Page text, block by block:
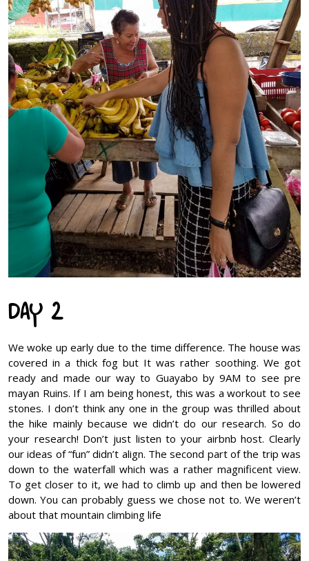
DAY 2
We woke up early due to the time difference. The house was
covered in a thick fog but It was rather soothing. We got
ready and made our way to Guayabo by 9AM to see pre
mayan Ruins. If I am being honest, this was a workout to see
stones. I don’t think any one in the group was thrilled about
the hike mainly because we didn’t do our research. So do
your research! Don’t just listen to your airbnb host. Clearly
our ideas of “fun” didn’t align. The second part of the trip was
down to the waterfall which was a rather magnificent view.
To get closer to it, we had to climb up and then be lowered
down. You can probably guess we chose not to. We weren’t
about that mountain climbing life